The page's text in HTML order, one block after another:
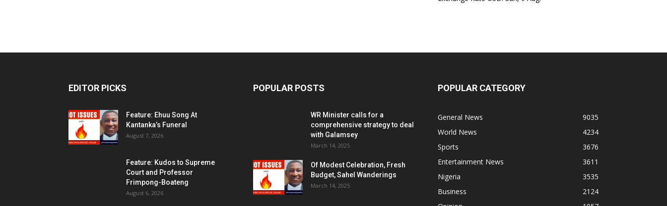
EDITOR PICKS
Feature: Ehuu Song At
Kantanka’s Funeral
August 7, 2026
Feature: Kudos to Supreme
Court and Professor
Frimpong-Boateng
August 6, 2026
POPULAR POSTS
WR Minister calls for a
comprehensive strategy to deal
with Galamsey
March 14, 2025
Of Modest Celebration, Fresh
Budget, Sahel Wanderings
March 14, 2025
POPULAR CATEGORY
General News
9035
World News
4234
Sports
3676
Entertainment News
3611
Nigeria
3535
Business
2124